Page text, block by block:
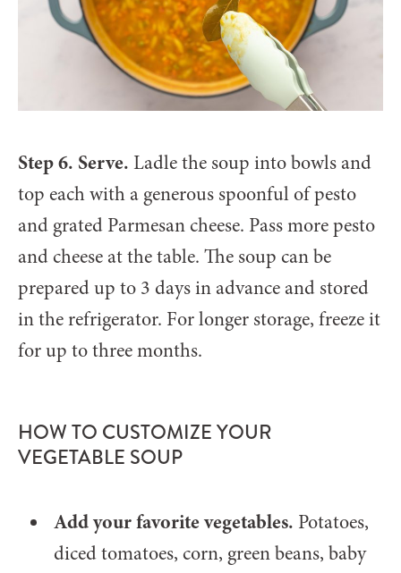
Step 6. Serve. Ladle the soup into bowls and
top each with a generous spoonful of pesto
and grated Parmesan cheese. Pass more pesto
and cheese at the table. The soup can be
prepared up to 3 days in advance and stored
in the refrigerator. For longer storage, freeze it
for up to three months.
HOW TO CUSTOMIZE YOUR
VEGETABLE SOUP
Add your favorite vegetables. Potatoes,
diced tomatoes, corn, green beans, baby